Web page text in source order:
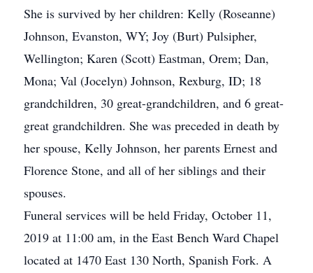
She is survived by her children: Kelly (Roseanne)
Johnson, Evanston, WY; Joy (Burt) Pulsipher,
Wellington; Karen (Scott) Eastman, Orem; Dan,
Mona; Val (Jocelyn) Johnson, Rexburg, ID; 18
grandchildren, 30 great-grandchildren, and 6 great-
great grandchildren. She was preceded in death by
her spouse, Kelly Johnson, her parents Ernest and
Florence Stone, and all of her siblings and their
spouses.
Funeral services will be held Friday, October 11,
2019 at 11:00 am, in the East Bench Ward Chapel
located at 1470 East 130 North, Spanish Fork. A